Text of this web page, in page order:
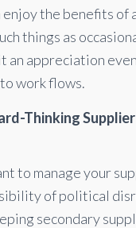
the benefits of
things as
an appreciation
work flows.
Thinking
to manage your
of political
secondary